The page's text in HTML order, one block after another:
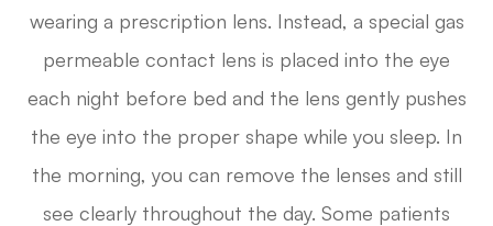
wearing a prescription lens. Instead, a special gas
permeable contact lens is placed into the eye
each night before bed and the lens gently pushes
the eye into the proper shape while you sleep. In
the morning, you can remove the lenses and still
see clearly throughout the day. Some patients